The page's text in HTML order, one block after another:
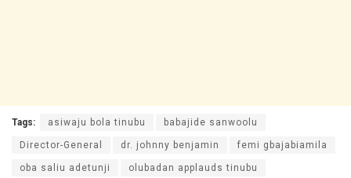
Tags: asiwaju bola tinubu babajide sanwoolu
Director-General dr. johnny benjamin femi gbajabiamila
oba saliu adetunji olubadan applauds tinubu